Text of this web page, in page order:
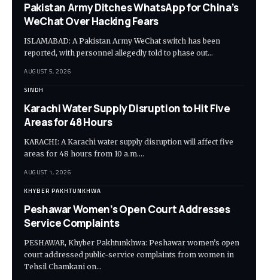
Pakistan Army Ditches WhatsApp for China’s
WeChat Over Hacking Fears
ISLAMABAD: A Pakistan Army WeChat switch has been
reported, with personnel allegedly told to phase out…
AUGUST 5, 2026
SINDH
Karachi Water Supply Disruption to Hit Five
Areas for 48 Hours
KARACHI: A Karachi water supply disruption will affect five
areas for 48 hours from 10 a.m.…
AUGUST 1, 2026
KHYBER PAKHTUNKHWA
Peshawar Women’s Open Court Addresses
Service Complaints
PESHAWAR, Khyber Pakhtunkhwa: Peshawar women’s open
court addressed public-service complaints from women in
Tehsil Chamkani on…